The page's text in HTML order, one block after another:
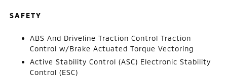
SAFETY
ABS And Driveline Traction Control Traction
Control w/Brake Actuated Torque Vectoring
Active Stability Control (ASC) Electronic Stability
Control (ESC)